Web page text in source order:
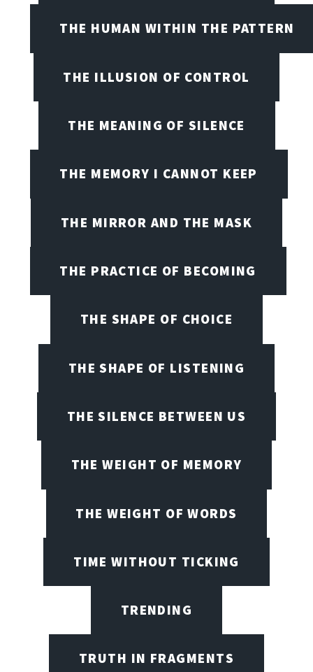
THE HUMAN WITHIN THE PATTERN
THE ILLUSION OF CONTROL
THE MEANING OF SILENCE
THE MEMORY I CANNOT KEEP
THE MIRROR AND THE MASK
THE PRACTICE OF BECOMING
THE SHAPE OF CHOICE
THE SHAPE OF LISTENING
THE SILENCE BETWEEN US
THE WEIGHT OF MEMORY
THE WEIGHT OF WORDS
TIME WITHOUT TICKING
TRENDING
TRUTH IN FRAGMENTS